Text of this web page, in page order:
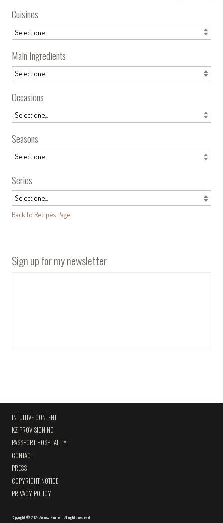
Cuisines
Main Ingredients
Occasions
Seasons
Series
Back to Recipes Page
Sign up for my newsletter
INTUITIVE CONTENT
KZ PROVISIONING
PASSPORT HOSPITALITY
CONTACT
PRESS
COPYRIGHT NOTICE
PRIVACY POLICY
Copyright©2026 Andrew Zimmern All rights reserved.